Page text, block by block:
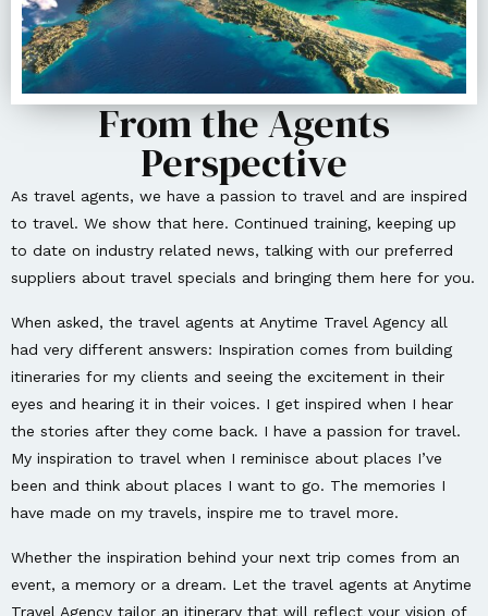
From the Agents
Perspective
As travel agents, we have a passion to travel and are inspired
to travel. We show that here. Continued training, keeping up
to date on industry related news, talking with our preferred
suppliers about travel specials and bringing them here for you.
When asked, the travel agents at Anytime Travel Agency all
had very different answers: Inspiration comes from building
itineraries for my clients and seeing the excitement in their
eyes and hearing it in their voices. I get inspired when I hear
the stories after they come back. I have a passion for travel.
My inspiration to travel when I reminisce about places I’ve
been and think about places I want to go. The memories I
have made on my travels, inspire me to travel more.
Whether the inspiration behind your next trip comes from an
event, a memory or a dream. Let the travel agents at Anytime
Travel Agency tailor an itinerary that will reflect your vision of